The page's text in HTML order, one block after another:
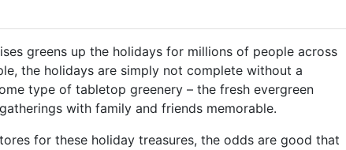
greens up the holidays for millions of people across
the holidays are simply not complete without a
type of tabletop greenery – the fresh evergreen
with family and friends memorable.
for these holiday treasures, the odds are good that